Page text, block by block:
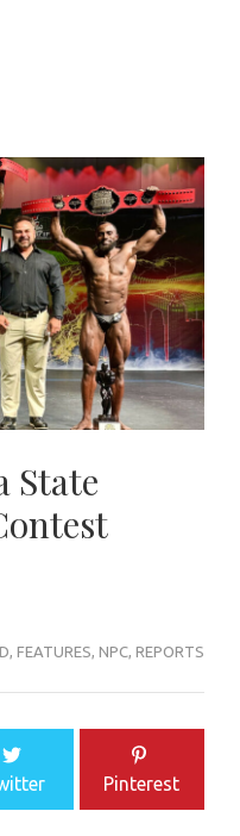
State
, FEATURES, NPC, REPORTS
Pinterest